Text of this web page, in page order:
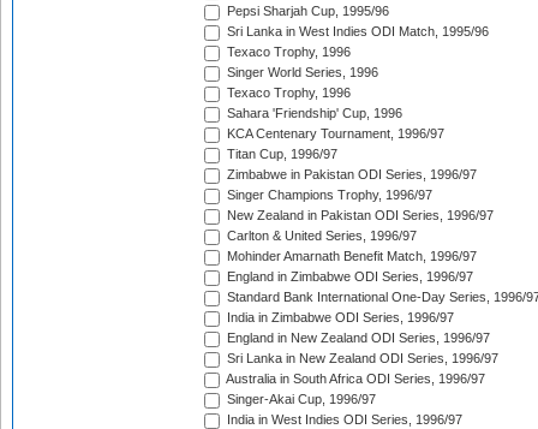
Pepsi Sharjah Cup, 1995/96
Sri Lanka in West Indies ODI Match, 1995/96
Texaco Trophy, 1996
Singer World Series, 1996
Texaco Trophy, 1996
Sahara 'Friendship' Cup, 1996
KCA Centenary Tournament, 1996/97
Titan Cup, 1996/97
Zimbabwe in Pakistan ODI Series, 1996/97
Singer Champions Trophy, 1996/97
New Zealand in Pakistan ODI Series, 1996/97
Carlton & United Series, 1996/97
Mohinder Amarnath Benefit Match, 1996/97
England in Zimbabwe ODI Series, 1996/97
Standard Bank International One-Day Series, 1996/
India in Zimbabwe ODI Series, 1996/97
England in New Zealand ODI Series, 1996/97
Sri Lanka in New Zealand ODI Series, 1996/97
Australia in South Africa ODI Series, 1996/97
Singer-Akai Cup, 1996/97
India in West Indies ODI Series, 1996/97